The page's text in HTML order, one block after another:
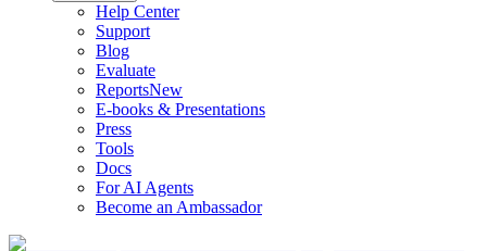
Help Center
Support
Blog
Evaluate
ReportsNew
E-books & Presentations
Press
Tools
Docs
For AI Agents
Become an Ambassador